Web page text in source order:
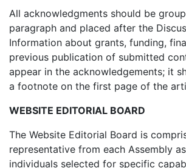
All acknowledgments should be
paragraph and placed after the
Information about grants, funding,
previous publication of submitted
appear in the acknowledgements; it
a footnote on the first page of the
WEBSITE EDITORIAL BOARD
The Website Editorial Board is
representative from each Assembly
individuals selected for specific